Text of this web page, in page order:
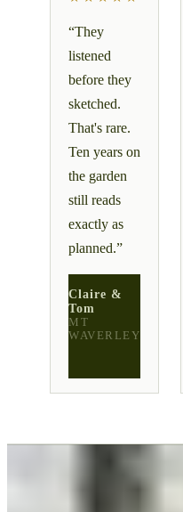
“They
listened
before they
sketched.
That's rare.
Ten years on
the garden
still reads
exactly as
planned.”
Claire &
Tom
MT
WAVERLEY